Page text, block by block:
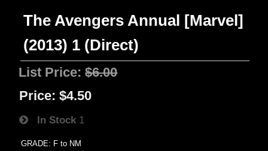
The Avengers Annual [Marvel]
(2013) 1 (Direct)
List Price:$6.00
Price: $4.50
In Stock 1
GRADE: F to NM